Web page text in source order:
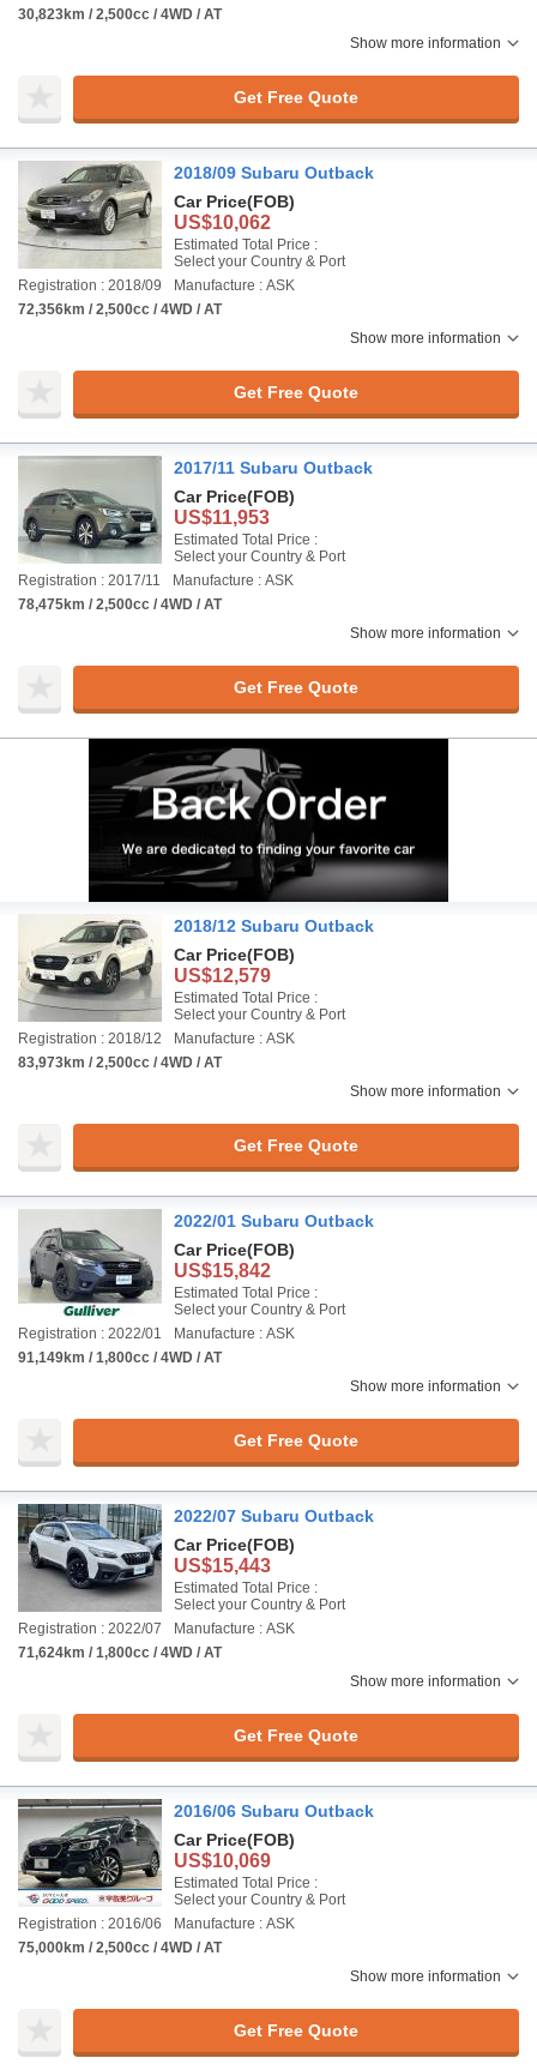
30,823km / 2,500cc / 4WD / AT
Show more information
Get Free Quote
2018/09 Subaru Outback
Car Price(FOB)
US$10,062
Estimated Total Price :
Select your Country & Port
Registration : 2018/09
Manufacture : ASK
72,356km / 2,500cc / 4WD / AT
Show more information
Get Free Quote
2017/11 Subaru Outback
Car Price(FOB)
US$11,953
Estimated Total Price :
Select your Country & Port
Registration : 2017/11
Manufacture : ASK
78,475km / 2,500cc / 4WD / AT
Show more information
Get Free Quote
2018/12 Subaru Outback
Car Price(FOB)
US$12,579
Estimated Total Price :
Select your Country & Port
Registration : 2018/12
Manufacture : ASK
83,973km / 2,500cc / 4WD / AT
Show more information
Get Free Quote
2022/01 Subaru Outback
Car Price(FOB)
US$15,842
Estimated Total Price :
Select your Country & Port
Registration : 2022/01
Manufacture : ASK
91,149km / 1,800cc / 4WD / AT
Show more information
Get Free Quote
2022/07 Subaru Outback
Car Price(FOB)
US$15,443
Estimated Total Price :
Select your Country & Port
Registration : 2022/07
Manufacture : ASK
71,624km / 1,800cc / 4WD / AT
Show more information
Get Free Quote
2016/06 Subaru Outback
Car Price(FOB)
US$10,069
Estimated Total Price :
Select your Country & Port
Registration : 2016/06
Manufacture : ASK
75,000km / 2,500cc / 4WD / AT
Show more information
Get Free Quote